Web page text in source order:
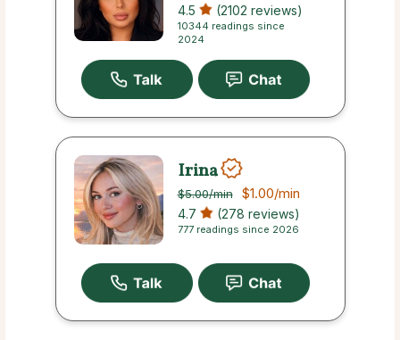
4.5 (2102 reviews)
10344 readings since
2024
Irina
$5.00/min $1.00/min
4.7 (278 reviews)
777 readings since 2026